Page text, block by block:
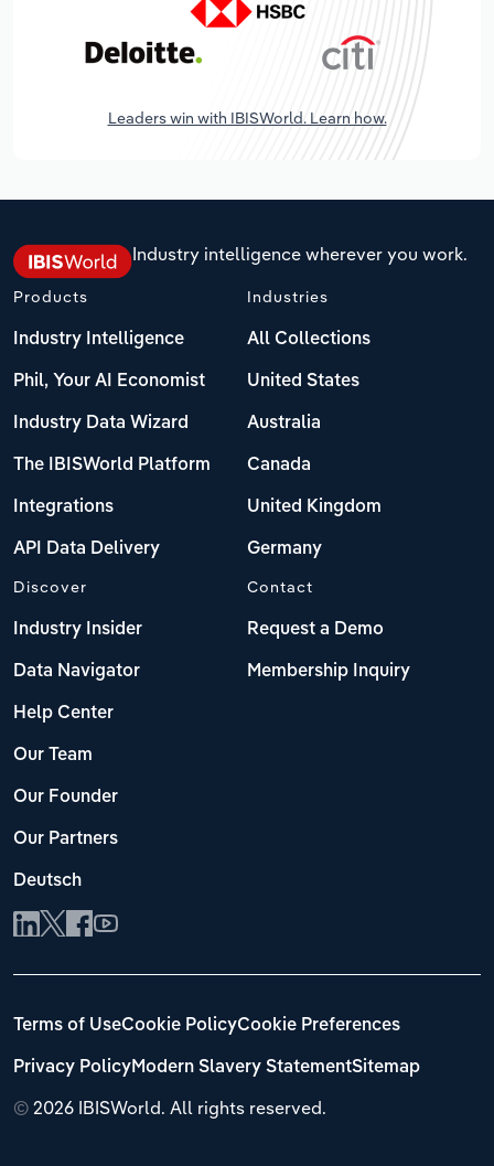
Leaders win with IBISWorld. Learn how.
Industry intelligence wherever you work.
Products
Industry Intelligence
Phil, Your AI Economist
Industry Data Wizard
The IBISWorld Platform
Integrations
API Data Delivery
Industries
All Collections
United States
Australia
Canada
United Kingdom
Germany
Discover
Industry Insider
Data Navigator
Help Center
Our Team
Our Founder
Our Partners
Deutsch
Contact
Request a Demo
Membership Inquiry
© 2026 IBISWorld. All rights reserved.
Terms of UseCookie PolicyCookie Preferences
Privacy PolicyModern Slavery StatementSitemap